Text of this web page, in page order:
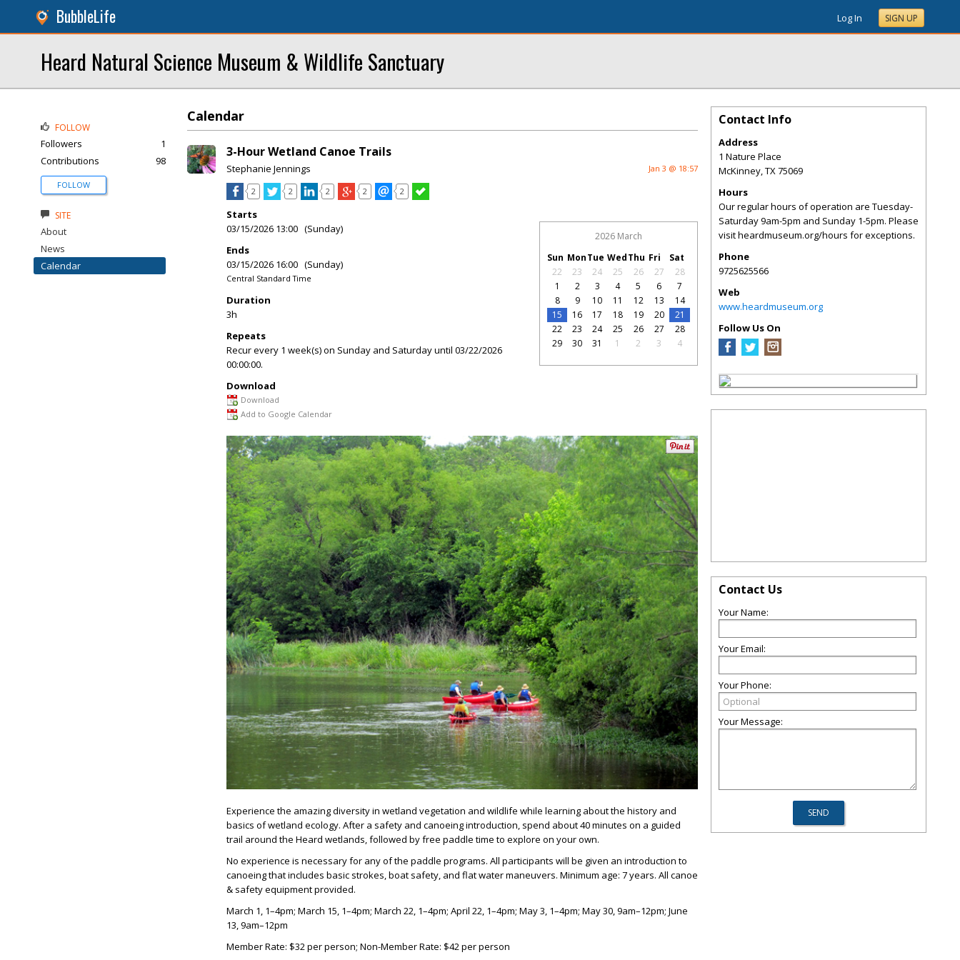
BubbleLife Log In SIGN UP
Heard Natural Science Museum & Wildlife Sanctuary
Calendar
3-Hour Wetland Canoe Trails
Stephanie Jennings Jan 3 @ 18:57
2 2 2 2 2
Starts
03/15/2026 13:00 (Sunday)
Ends
03/15/2026 16:00 (Sunday)
Central Standard Time
Duration
3h
Repeats
Recur every 1 week(s) on Sunday and Saturday until 03/22/2026
00:00:00.
Download
Download
Add to Google Calendar
2026 March
Sun MonTue WedThu Fri
Sat
22
23 24 25 26 27
28
1
2 3 4 5 6
7
8
9 10 11 12 13
14
15
16 17 18 19 20
21
22
23 24 25 26 27
28
29
30 31 1 2 3 4
Experience the amazing diversity in wetland vegetation and wildlife while learning about the history and
basics of wetland ecology. After a safety and canoeing introduction, spend about 40 minutes on a guided
trail around the Heard wetlands, followed by free paddle time to explore on your own.
No experience is necessary for any of the paddle programs. All participants will be given an introduction to
canoeing that includes basic strokes, boat safety, and flat water maneuvers. Minimum age: 7 years. All canoe
& safety equipment provided.
March 1, 1–4pm; March 15, 1–4pm; March 22, 1–4pm; April 22, 1–4pm; May 3, 1–4pm; May 30, 9am–12pm; June
13, 9am–12pm
Member Rate: $32 per person; Non-Member Rate: $42 per person
FOLLOW
Followers
1
Contributions
98
FOLLOW
SITE
About
News
Calendar
Contact Info
Address
1 Nature Place
McKinney,TX75069
Hours
Our regular hours of operation are Tuesday-
Saturday 9am-5pm and Sunday 1-5pm. Please
visit heardmuseum.org/hours for exceptions.
Phone
9725625566
Web
www.heardmuseum.org
Follow Us On
Contact Us
Your Name:
Your Email:
Your Phone:
Your Message: